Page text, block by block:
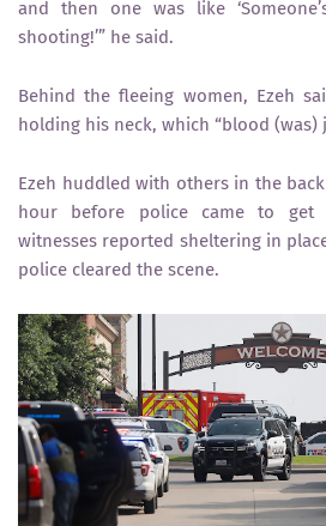
and then one was like
shooting!’” he said.
Behind the fleeing women, Ezeh
holding his neck, which “blood
Ezeh huddled with others in the
hour before police came to get
witnesses reported sheltering in
police cleared the scene.